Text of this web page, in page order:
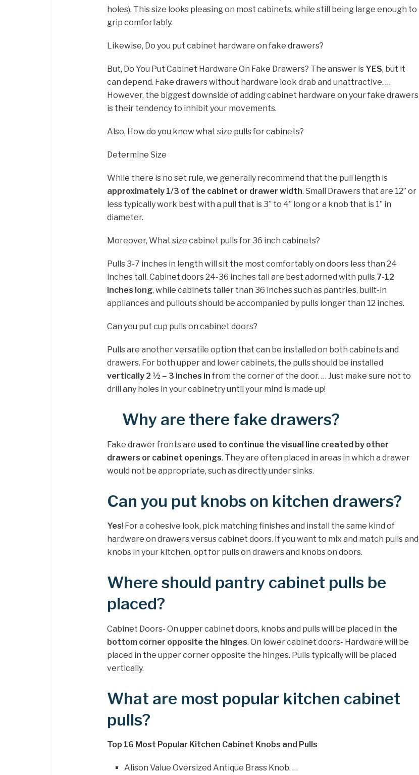
holes). This size looks pleasing on most cabinets, while still being large enough to
grip comfortably.
Likewise, Do you put cabinet hardware on fake drawers?
But, Do You Put Cabinet Hardware On Fake Drawers? The answer is YES, but it
can depend. Fake drawers without hardware look drab and unattractive. …
However, the biggest downside of adding cabinet hardware on your fake drawers
is their tendency to inhibit your movements.
Also, How do you know what size pulls for cabinets?
Determine Size
While there is no set rule, we generally recommend that the pull length is
approximately 1/3 of the cabinet or drawer width. Small Drawers that are 12” or
less typically work best with a pull that is 3” to 4” long or a knob that is 1” in
diameter.
Moreover, What size cabinet pulls for 36 inch cabinets?
Pulls 3-7 inches in length will sit the most comfortably on doors less than 24
inches tall. Cabinet doors 24-36 inches tall are best adorned with pulls 7-12
inches long, while cabinets taller than 36 inches such as pantries, built-in
appliances and pullouts should be accompanied by pulls longer than 12 inches.
Can you put cup pulls on cabinet doors?
Pulls are another versatile option that can be installed on both cabinets and
drawers. For both upper and lower cabinets, the pulls should be installed
vertically 2 ½ – 3 inches in from the corner of the door. … Just make sure not to
drill any holes in your cabinetry until your mind is made up!
Why are there fake drawers?
Fake drawer fronts are used to continue the visual line created by other
drawers or cabinet openings. They are often placed in areas in which a drawer
would not be appropriate, such as directly under sinks.
Can you put knobs on kitchen drawers?
Yes! For a cohesive look, pick matching finishes and install the same kind of
hardware on drawers versus cabinet doors. If you want to mix and match pulls and
knobs in your kitchen, opt for pulls on drawers and knobs on doors.
Where should pantry cabinet pulls be
placed?
Cabinet Doors- On upper cabinet doors, knobs and pulls will be placed in the
bottom corner opposite the hinges. On lower cabinet doors- Hardware will be
placed in the upper corner opposite the hinges. Pulls typically will be placed
vertically.
What are most popular kitchen cabinet
pulls?
Top 16 Most Popular Kitchen Cabinet Knobs and Pulls
Alison Value Oversized Antique Brass Knob. …